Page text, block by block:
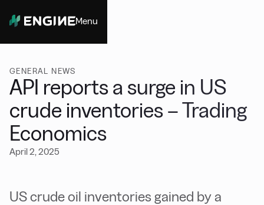
Menu
GENERAL NEWS
API reports a surge in US
crude inventories – Trading
Economics
April 2, 2025
US crude oil inventories gained by a